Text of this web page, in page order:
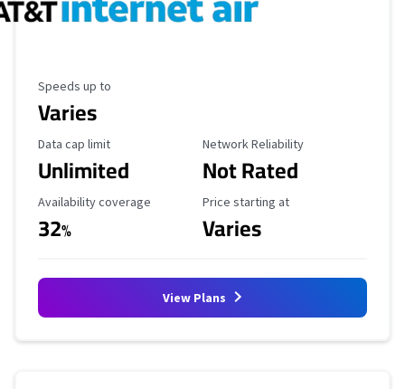
Maximum Speed
Speeds up to
Varies
Data Cap Limit
Data cap limit
Unlimited
Reliability Rating
Network Reliability
Not Rated
Availability Coverage
Availability coverage
32%
Starting Price
Price starting at
Varies
View Plans